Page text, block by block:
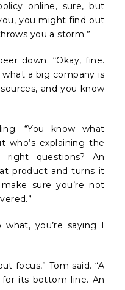
online, sure, but
you might find out
you a storm.”
down. “Okay, fine.
a big company is
and you know
“You know what
who’s explaining the
right questions? An
product and turns it
sure you’re not
what, you’re saying I
focus,” Tom said. “A
its bottom line. An